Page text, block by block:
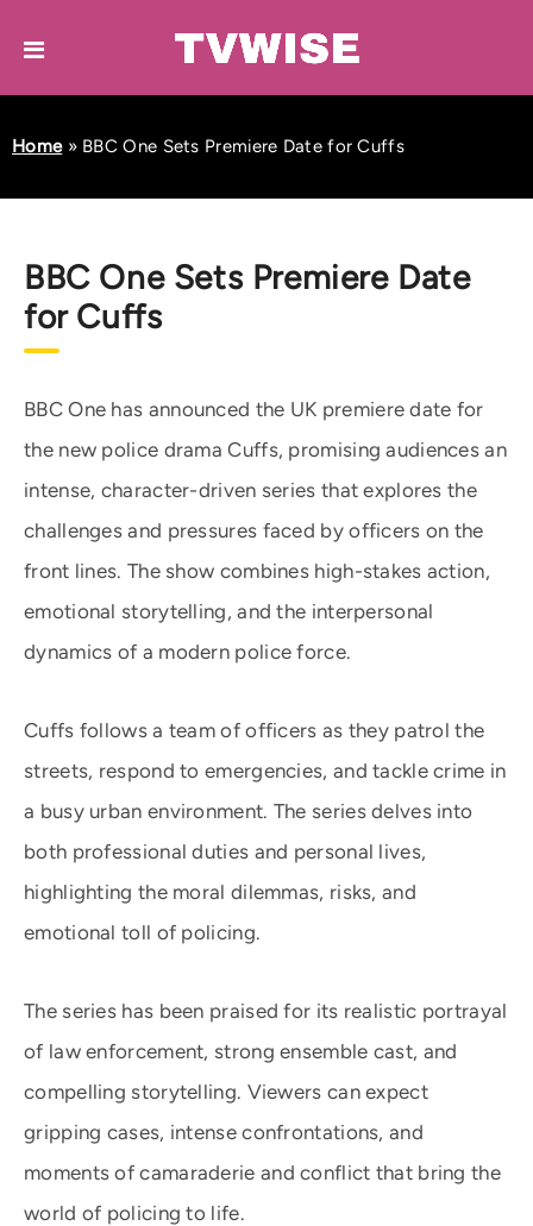
Home» BBC One Sets Premiere Date for Cuffs
BBC One Sets Premiere Date
for Cuffs
BBC One has announced the UK premiere date for
the new police drama Cuffs, promising audiences an
intense, character-driven series that explores the
challenges and pressures faced by officers on the
front lines. The show combines high-stakes action,
emotional storytelling, and the interpersonal
dynamics of a modern police force.
Cuffs follows a team of officers as they patrol the
streets, respond to emergencies, and tackle crime in
a busy urban environment. The series delves into
both professional duties and personal lives,
highlighting the moral dilemmas, risks, and
emotional toll of policing.
The series has been praised for its realistic portrayal
of law enforcement, strong ensemble cast, and
compelling storytelling. Viewers can expect
gripping cases, intense confrontations, and
moments of camaraderie and conflict that bring the
world of policing to life.